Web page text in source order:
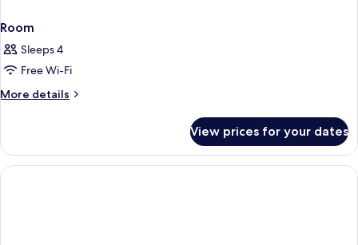
Room
Sleeps 4
Free Wi-Fi
More details
More
View prices for your dates